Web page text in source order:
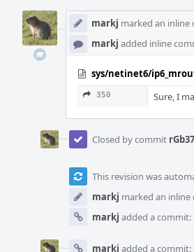
markj marked an inline
markj added inline
sys/netinet6/
350 Sure, I
Closed by commit
This revision was
markj marked an
markj added a commit:
markj added a commit: